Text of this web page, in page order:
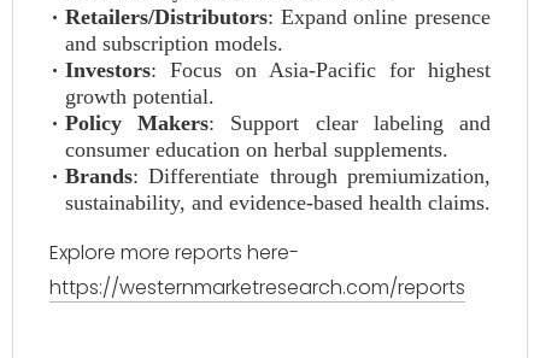
Retailers/Distributors: Expand online presence
and subscription models.
Investors: Focus on Asia-Pacific for highest
growth potential.
Policy Makers: Support clear labeling and
consumer education on herbal supplements.
Brands: Differentiate through premiumization,
sustainability, and evidence-based health claims.
Explore more reports here-
https://westernmarketresearch.com/reports